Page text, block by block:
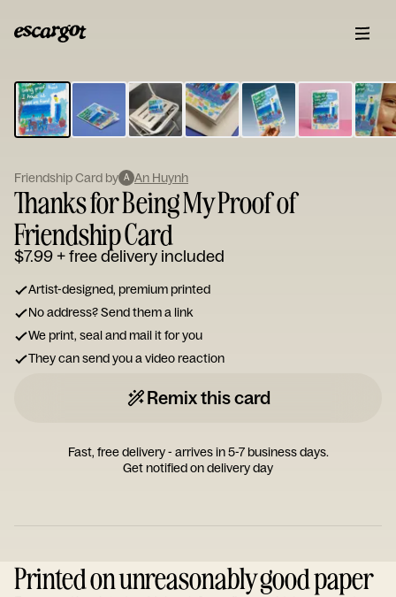
Type
your
note...
Friendship Card by A An Huynh
Thanks for Being My Proof of
Friendship Card
$7.99+ free delivery included
Artist-designed, premium printed
No address? Send them a link
We print, seal and mail it for you
They can send you a video reaction
Remix this card
Fast, free delivery - arrives in 5-7 business days.
Get notified on delivery day
Printed on unreasonably good paper